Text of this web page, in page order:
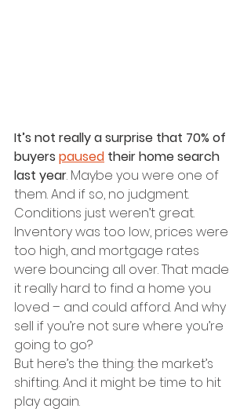
It’s not really a surprise that 70% of
buyers paused their home search
last year. Maybe you were one of
them. And if so, no judgment.
Conditions just weren’t great.
Inventory was too low, prices were
too high, and mortgage rates
were bouncing all over. That made
it really hard to find a home you
loved – and could afford. And why
sell if you’re not sure where you’re
going to go?
But here’s the thing: the market’s
shifting. And it might be time to hit
play again.